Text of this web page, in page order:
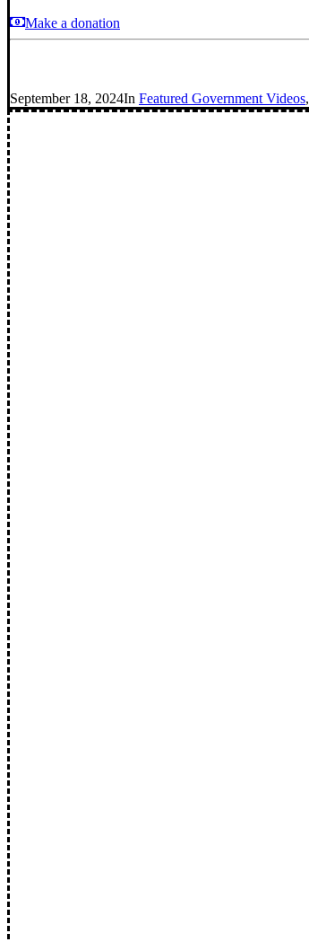
Make a donation
September 18, 2024In Featured Government Videos,